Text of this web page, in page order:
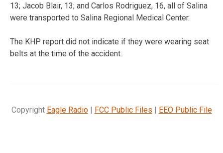
13; Jacob Blair, 13; and Carlos Rodriguez, 16, all of Salina
were transported to Salina Regional Medical Center.
The KHP report did not indicate if they were wearing seat
belts at the time of the accident.
Copyright Eagle Radio| FCC Public Files | EEO Public File